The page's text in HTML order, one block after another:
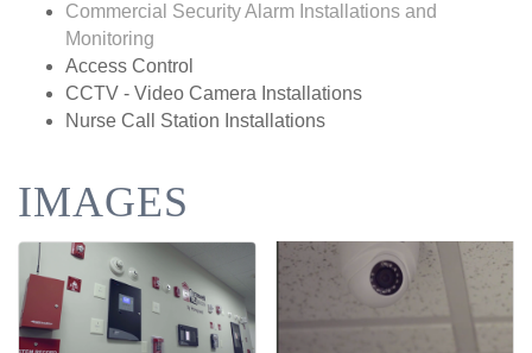
Commercial Security Alarm Installations and
Monitoring
Access Control
CCTV - Video Camera Installations
Nurse Call Station Installations
IMAGES